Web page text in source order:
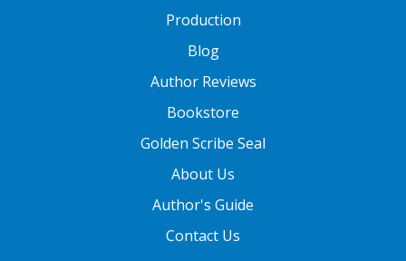
Production
Blog
Author Reviews
Bookstore
Golden Scribe Seal
About Us
Author's Guide
Contact Us